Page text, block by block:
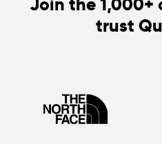
Join the 1,000+
trust